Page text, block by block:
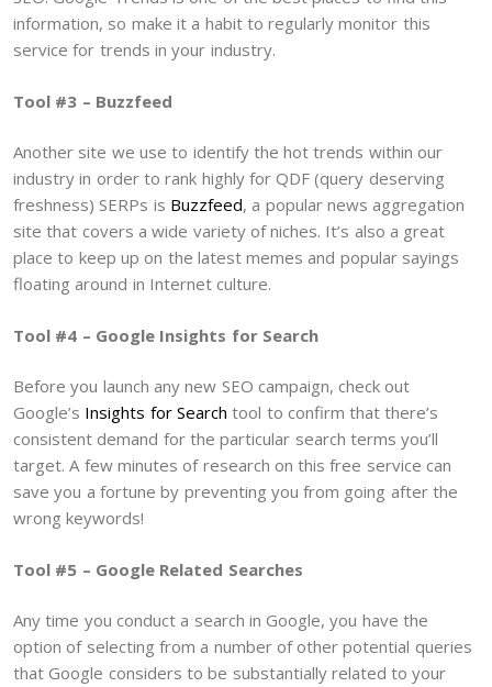
information, so make it a habit to regularly monitor this
service for trends in your industry.
Tool #3 – Buzzfeed
Another site we use to identify the hot trends within our
industry in order to rank highly for QDF (query deserving
freshness) SERPs is Buzzfeed, a popular news aggregation
site that covers a wide variety of niches. It’s also a great
place to keep up on the latest memes and popular sayings
floating around in Internet culture.
Tool #4 – Google Insights for Search
Before you launch any new SEO campaign, check out
Google’s Insights for Search tool to confirm that there’s
consistent demand for the particular search terms you’ll
target. A few minutes of research on this free service can
save you a fortune by preventing you from going after the
wrong keywords!
Tool #5 – Google Related Searches
Any time you conduct a search in Google, you have the
option of selecting from a number of other potential queries
that Google considers to be substantially related to your